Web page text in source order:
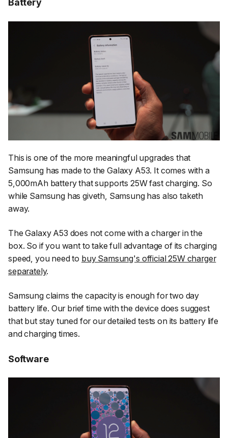
This is one of the more meaningful upgrades that
Samsung has made to the Galaxy A53. It comes with a
5,000mAh battery that supports 25W fast charging. So
while Samsung has giveth, Samsung has also taketh
away.
The Galaxy A53 does not come with a charger in the
box. So if you want to take full advantage of its charging
speed, you need to buy Samsung's official 25W charger
separately.
Samsung claims the capacity is enough for two day
battery life. Our brief time with the device does suggest
that but stay tuned for our detailed tests on its battery life
and charging times.
Software